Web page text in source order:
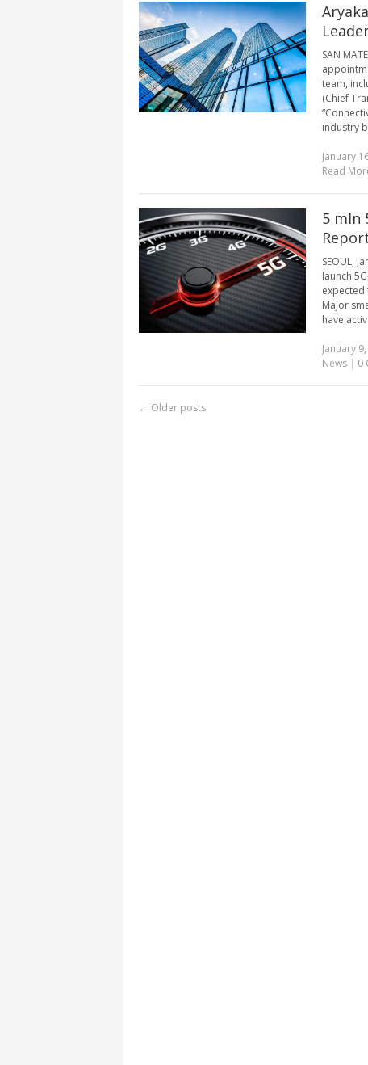
SAN
team,
(Chief
industry
January
Read
5 mln
SEOUL,
launch
expected
Major
have
January
News | 0
← Older posts